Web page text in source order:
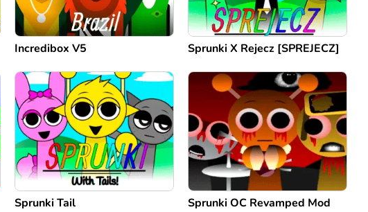
Incredibox V5 Sprunki X Rejecz [SPREJECZ]
Sprunki Tail Sprunki OC Revamped Mod